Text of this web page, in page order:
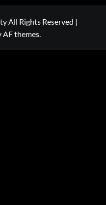
All Rights Reserved |
themes.